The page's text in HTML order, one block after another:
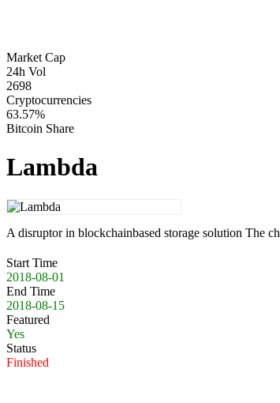
Market Cap
24h Vol
2698
Cryptocurrencies
63.57%
Bitcoin Share
Lambda
A disruptor in blockchainbased storage solution The
Start Time
2018-08-01
End Time
2018-08-15
Featured
Yes
Status
Finished